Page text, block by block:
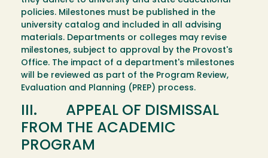
policies. Milestones must be published in the
university catalog and included in all advising
materials. Departments or colleges may revise
milestones, subject to approval by the Provost's
Office. The impact of a department's milestones
will be reviewed as part of the Program Review,
Evaluation and Planning (PREP) process.
III. APPEAL OF DISMISSAL
FROM THE ACADEMIC
PROGRAM